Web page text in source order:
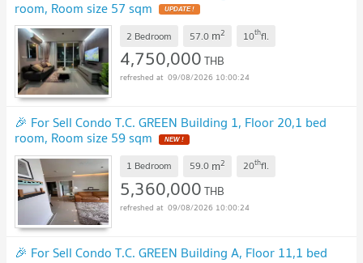
room, Room size 57 sqm UPDATE !
2 Bedroom 57.0 m2 10thfl.
4,750,000THB
09/08/2026 10:00:24
🎉 For Sell Condo T.C. GREEN Building 1, Floor 20,1 bed
room, Room size 59 sqm NEW !
1 Bedroom 59.0 m2 20thfl.
5,360,000THB
09/08/2026 10:00:24
🎉 For Sell Condo T.C. GREEN Building A, Floor 11,1 bed